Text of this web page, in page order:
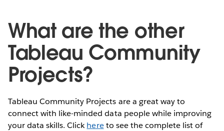
What are the other
Tableau Community
Projects?
Tableau Community Projects are a great way to
connect with like-minded data people while improving
your data skills. Clickhereto see the complete list of